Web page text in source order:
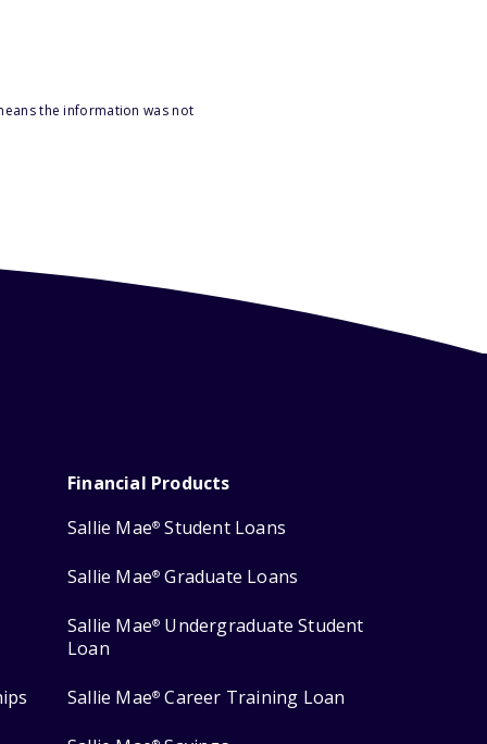
the information was not
Financial Products
Sallie Mae® Student Loans
Sallie Mae® Graduate Loans
Sallie Mae® Undergraduate Student
Loan
Sallie Mae® Career Training Loan